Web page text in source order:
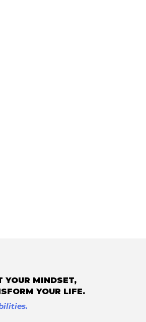
YOUR MINDSET,
YOUR LIFE.